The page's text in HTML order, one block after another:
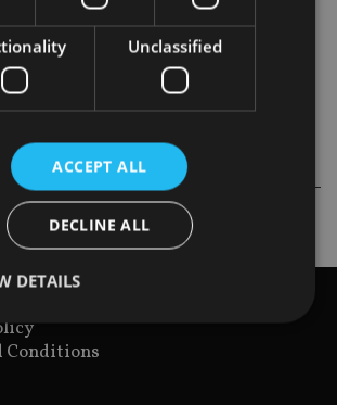
Conditions
Unclassified
ACCEPT ALL
DECLINE ALL
DETAILS